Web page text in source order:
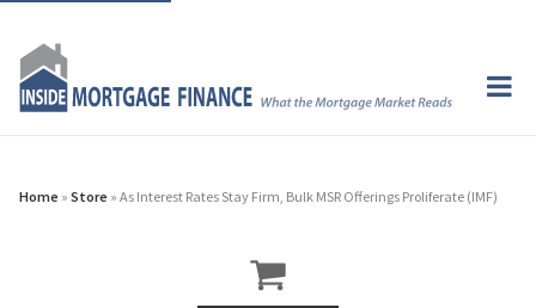
Home » Store » As Interest Rates Stay Firm, Bulk MSR Offerings Proliferate (IMF)